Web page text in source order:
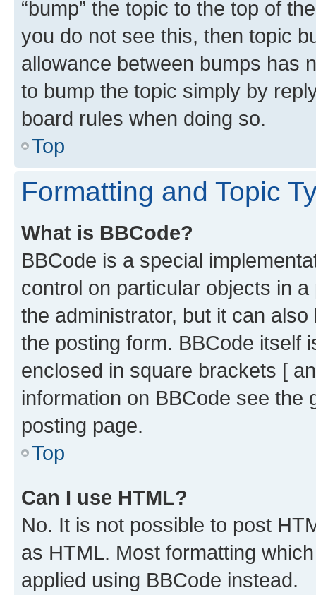
“bump” the topic to the top of
you do not see this, then topic
allowance between bumps has
to bump the topic simply by
board rules when doing so.
Top
Formatting and Topic
What is BBCode?
BBCode is a special
control on particular objects in
the administrator, but it can
the posting form. BBCode itself
enclosed in square brackets [
information on BBCode see
posting page.
Top
Can I use HTML?
No. It is not possible to post
as HTML. Most formatting
applied using BBCode instead.